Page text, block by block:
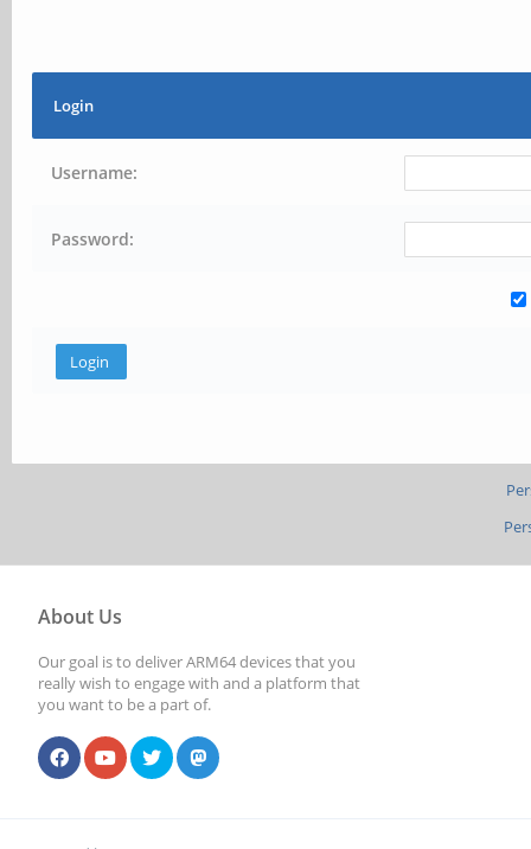
Login
Username:
Password:
About Us
Our goal is to deliver ARM64 devices that you
really wish to engage with and a platform that
you want to be a part of.